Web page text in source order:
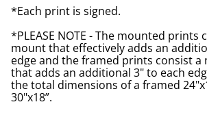
*Each print is signed.
*PLEASE NOTE - The mounted prints
mount that effectively adds an
edge and the framed prints consist
that adds an additional 3" to each
the total dimensions of a framed
30"x18”.